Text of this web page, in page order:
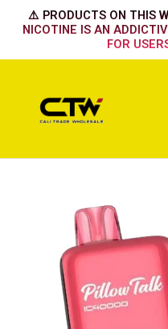
⚠️ PRODUCTS ON THIS
NICOTINE IS AN
FOR
LEMONADE